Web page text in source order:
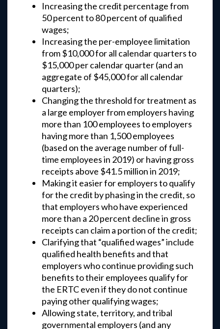
Increasing the credit percentage from
50 percent to 80 percent of qualified
wages;
Increasing the per-employee limitation
from $10,000 for all calendar quarters to
$15,000 per calendar quarter (and an
aggregate of $45,000 for all calendar
quarters);
Changing the threshold for treatment as
a large employer from employers having
more than 100 employees to employers
having more than 1,500 employees
(based on the average number of full-
time employees in 2019) or having gross
receipts above $41.5 million in 2019;
Making it easier for employers to qualify
for the credit by phasing in the credit, so
that employers who have experienced
more than a 20 percent decline in gross
receipts can claim a portion of the credit;
Clarifying that “qualified wages” include
qualified health benefits and that
employers who continue providing such
benefits to their employees qualify for
the ERTC even if they do not continue
paying other qualifying wages;
Allowing state, territory, and tribal
governmental employers (and any